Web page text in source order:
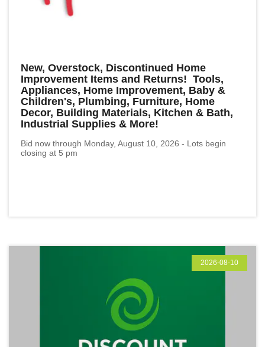
New, Overstock, Discontinued Home
Improvement Items and Returns! Tools,
Appliances, Home Improvement, Baby &
Children's, Plumbing, Furniture, Home
Decor, Building Materials, Kitchen & Bath,
Industrial Supplies & More!
Bid now through Monday, August 10, 2026 - Lots begin
closing at 5 pm
2026-08-10